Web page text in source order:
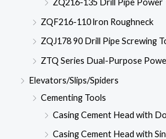
ZQ216-135 Drill Pipe Power
ZQF216-110 lron Roughneck
ZQJ178 90 Drill Pipe Screwing
ZTQ Series Dual-Purpose
Elevators/Slips/Spiders
Cementing Tools
Casing Cement Head with
Casing Cement Head with